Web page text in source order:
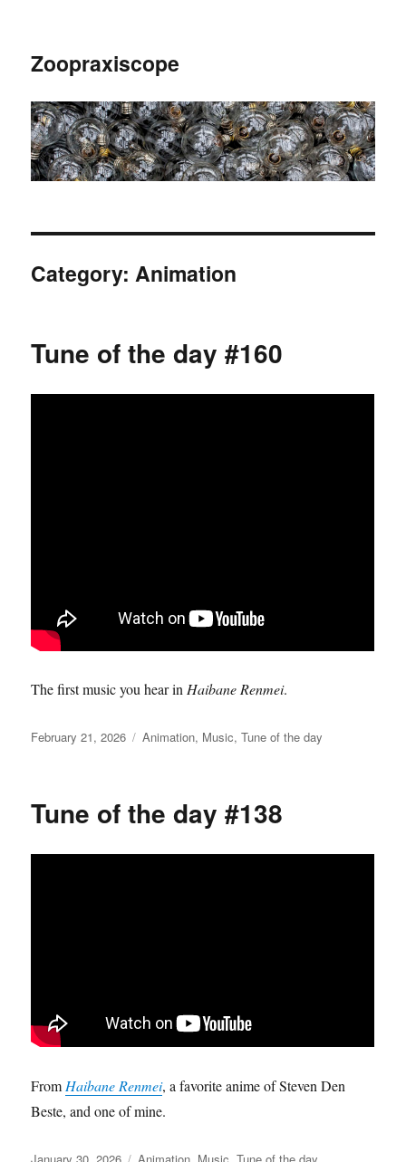
Zoopraxiscope
Category:Animation
Tune of the day #160
The first music you hear inHaibane Renmei.
Posted
February 21, 2026 Categories
Animation, Music,Tune of the day
Tune of the day #138
From Haibane Renmei, a favorite anime of Steven Den
Beste, and one of mine.
Posted
Categories